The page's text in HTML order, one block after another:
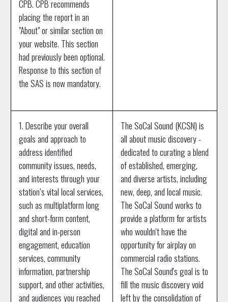
CPB. CPB recommends
placing the report in an
"About" or similar section on
your website. This section
had previously been optional.
Response to this section of
the SAS is now mandatory.
1. Describe your overall
goals and approach to
address identified
community issues, needs,
and interests through your
station’s vital local services,
such as multiplatform long
and short-form content,
digital and in-person
engagement, education
services, community
information, partnership
support, and other activities,
and audiences you reached
The SoCal Sound (KCSN) is
all about music discovery -
dedicated to curating a blend
of established, emerging,
and diverse artists, including
new, deep, and local music.
The SoCal Sound works to
provide a platform for artists
who wouldn't have the
opportunity for airplay on
commercial radio stations.
The SoCal Sound's goal is to
fill the music discovery void
left by the consolidation of